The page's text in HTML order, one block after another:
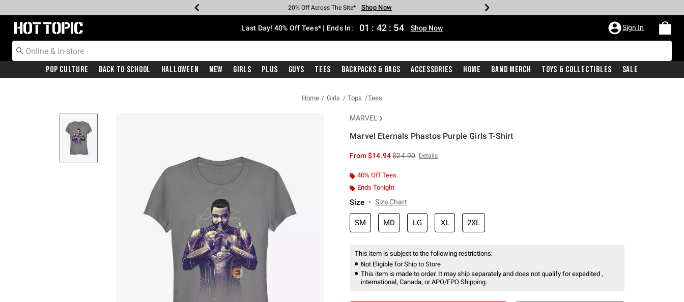
Earn Hot Cash Every $40 Spent* Shop Now
20% Off Across The Site* Shop Now
Up To 50% Off Select Styles* Shop Now
Up To 40% Off Backpacks* Shop Now
Up To 60% Off Clearance* Shop Now
Free Pickup In-Store* Shop Now
Free Shipping With $75 Purchase* Shop Now
Redirect to Hot Topic Home Page Last Day! 40% Off Tees* | Ends In: 01 : 42 : 54 Shop Now Sign In
Pop Culture Back To School Halloween New Girls Plus Guys Tees Backpacks & Bags Accessories Home Band Merch Toys & Collectibles Sale
Home Girls Tops Tees
MARVEL
Marvel Eternals Phastos Purple Girls T-Shirt
From$14.94is sales price, the original price is
$24.90 Details
40% Off Tees
Ends Tonight
Size Size Chart
SM MD LG XL 2XL
This item is subject to the following restrictions:
Not Eligible for Ship to Store
This item is made to order. It may ship separately and does not qualify for expedited ,
international, Canada, or APO/FPO Shipping.